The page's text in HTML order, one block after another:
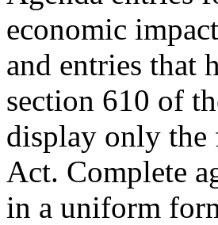
economic
and entries that
section 610 of
display only
Act. Complete
in a uniform